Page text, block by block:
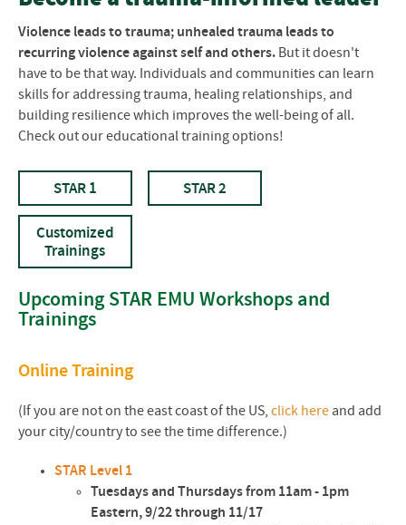
Violence leads to trauma; unhealed trauma leads to
recurring violence against self and others. But it doesn't
have to be that way. Individuals and communities can learn
skills for addressing trauma, healing relationships, and
building resilience which improves the well-being of all.
Check out our educational training options!
STAR 1 STAR 2
Customized
Trainings
Upcoming STAR EMU Workshops and
Trainings
Online Training
(If you are not on the east coast of the US, click hereand add
your city/country to see the time difference.)
STAR Level 1
Tuesdays and Thursdays from 11am - 1pm
Eastern, 9/22 through 11/17